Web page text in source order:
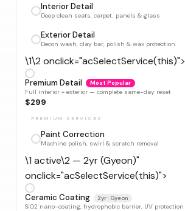
Interior Detail
Deep clean seats, carpet, panels & glass
Exterior Detail
Decon wash, clay bar, polish & wax protection
\1\2 onclick="acSelectService(this)">
Premium Detail Most Popular
Full interior + exterior — complete same-day reset
$299
PREMIUM SERVICES
Paint Correction
Machine polish, swirl & scratch removal
\1 active\2 — 2yr (Gyeon)"
onclick="acSelectService(this)">
Ceramic Coating 2yr · Gyeon
SiO2 nano-coating, hydrophobic barrier, UV protection